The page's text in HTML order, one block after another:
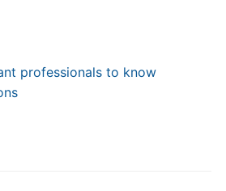
professionals to know